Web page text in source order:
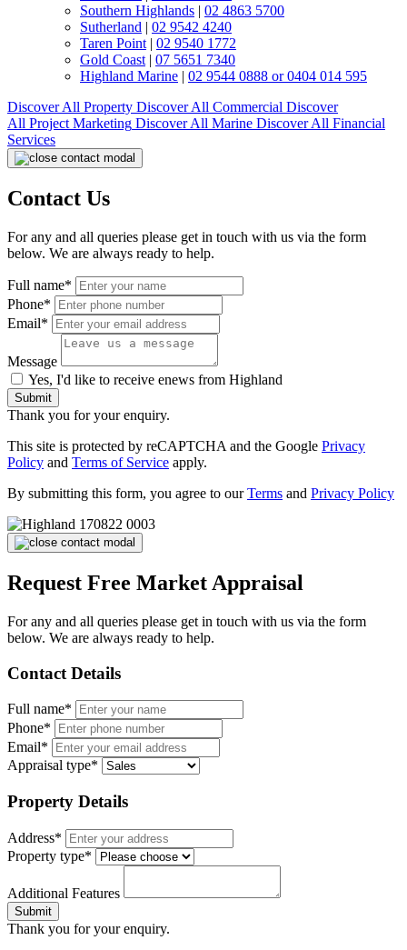
Southern Highlands | 02 4863 5700
Sutherland | 02 9542 4240
Taren Point | 02 9540 1772
Gold Coast | 07 5651 7340
Highland Marine | 02 9544 0888 or 0404 014 595
Discover All Property Discover All Commercial Discover
All Project Marketing Discover All Marine Discover All Financial
Services
Contact Us
For any and all queries please get in touch with us via the form
below. We are always ready to help.
Full name*
Phone*
Email*
Message
Yes, I'd like to receive enews from Highland
Submit
Thank you for your enquiry.
This site is protected by reCAPTCHA and the Google Privacy
Policy and Terms of Service apply.
By submitting this form, you agree to ourTerms and Privacy Policy
Request Free Market Appraisal
For any and all queries please get in touch with us via the form
below. We are always ready to help.
Contact Details
Full name*
Phone*
Email*
Appraisal type*
Property Details
Address*
Property type*
Additional Features
Submit
Thank you for your enquiry.